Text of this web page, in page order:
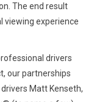
The end result
viewing experience
drivers
our partnerships
Matt Kenseth,